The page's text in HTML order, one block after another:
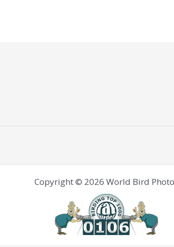
Copyright © 2026 World Bird